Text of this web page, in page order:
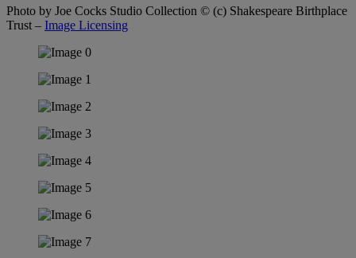
Photo by Joe Cocks Studio Collection © (c) Shakespeare Birthplace
Trust – Image Licensing